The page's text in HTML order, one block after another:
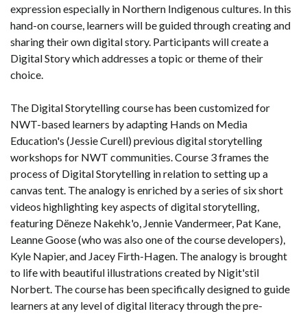
expression especially in Northern Indigenous cultures. In this
hand-on course, learners will be guided through creating and
sharing their own digital story. Participants will create a
Digital Story which addresses a topic or theme of their
choice.
The Digital Storytelling course has been customized for
NWT-based learners by adapting Hands on Media
Education's (Jessie Curell) previous digital storytelling
workshops for NWT communities. Course 3 frames the
process of Digital Storytelling in relation to setting up a
canvas tent. The analogy is enriched by a series of six short
videos highlighting key aspects of digital storytelling,
featuring Dëneze Nakehk'o, Jennie Vandermeer, Pat Kane,
Leanne Goose (who was also one of the course developers),
Kyle Napier, and Jacey Firth-Hagen. The analogy is brought
to life with beautiful illustrations created by Nigit'stil
Norbert. The course has been specifically designed to guide
learners at any level of digital literacy through the pre-